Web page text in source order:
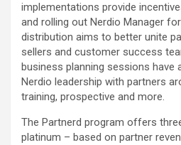
implementations provide
and rolling out Nerdio Manager
distribution aims to better unite
sellers and customer success
business planning sessions have
Nerdio leadership with partners
training, prospective and more.
The Partnerd program offers
platinum – based on partner